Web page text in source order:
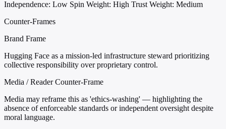
Independence: Low Spin Weight: High Trust Weight: Medium
Counter-Frames
Brand Frame
Hugging Face as a mission-led infrastructure steward prioritizing
collective responsibility over proprietary control.
Media / Reader Counter-Frame
Media may reframe this as 'ethics-washing' — highlighting the
absence of enforceable standards or independent oversight despite
moral language.